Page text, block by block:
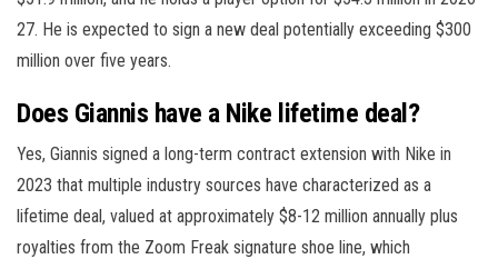
27. He is expected to sign a new deal potentially exceeding $300
million over five years.
Does Giannis have a Nike lifetime deal?
Yes, Giannis signed a long-term contract extension with Nike in
2023 that multiple industry sources have characterized as a
lifetime deal, valued at approximately $8-12 million annually plus
royalties from the Zoom Freak signature shoe line, which